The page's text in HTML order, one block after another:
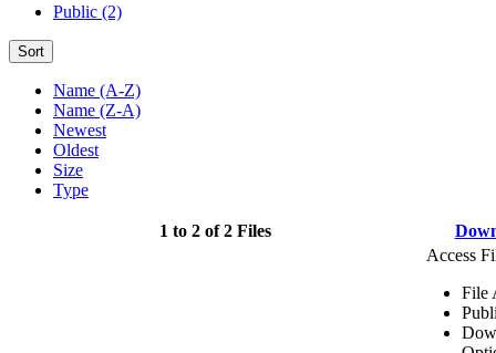
Public (2)
Sort
Name (A-Z)
Name (Z-A)
Newest
Oldest
Size
Type
1 to 2 of 2 Files
Access
File